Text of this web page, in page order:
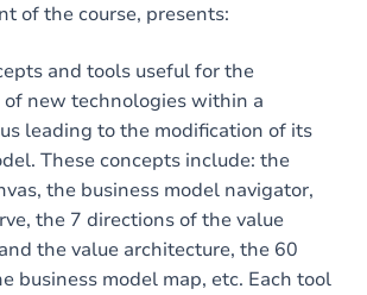
of the course, presents:
and tools useful for the
new technologies within a
leading to the modification of its
These concepts include: the
the business model navigator,
the 7 directions of the value
the value architecture, the 60
business model map, etc. Each tool